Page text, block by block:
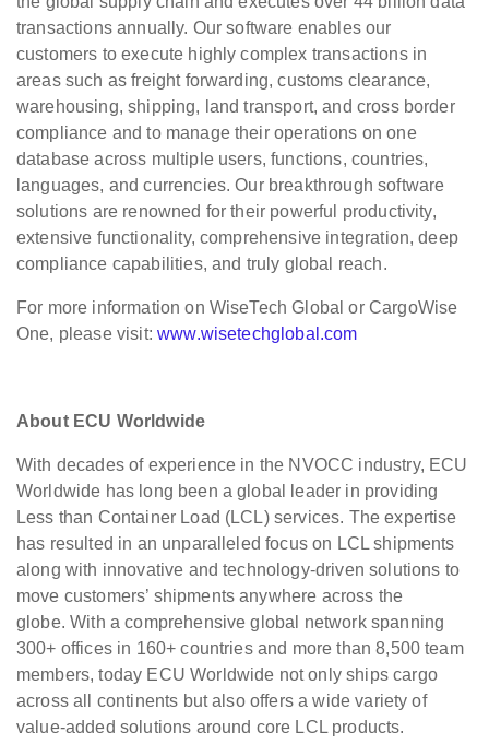
transactions annually. Our software enables our
customers to execute highly complex transactions in
areas such as freight forwarding, customs clearance,
warehousing, shipping, land transport, and cross border
compliance and to manage their operations on one
database across multiple users, functions, countries,
languages, and currencies. Our breakthrough software
solutions are renowned for their powerful productivity,
extensive functionality, comprehensive integration, deep
compliance capabilities, and truly global reach.
For more information on WiseTech Global or CargoWise
One, please visit:www.wisetechglobal.com
About ECU Worldwide
With decades of experience in the NVOCC industry, ECU
Worldwide has long been a global leader in providing
Less than Container Load (LCL) services. The expertise
has resulted in an unparalleled focus on LCL shipments
along with innovative and technology-driven solutions to
move customers’ shipments anywhere across the
globe. With a comprehensive global network spanning
300+ offices in 160+ countries and more than 8,500 team
members, today ECU Worldwide not only ships cargo
across all continents but also offers a wide variety of
value-added solutions around core LCL products.